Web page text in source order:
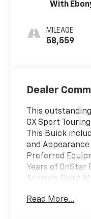
With
Seat Trim
MILEAGE
58,559
Dealer
This
GX Sport
This Buick
and
Preferred
Years of OnStar
Accents Paint
LEV3-SULEV30
Read More...